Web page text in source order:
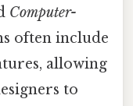
Computer-
often include
allowing
to